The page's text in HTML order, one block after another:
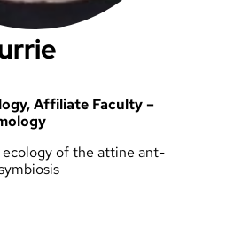
Affiliate Faculty –
of the attine ant-